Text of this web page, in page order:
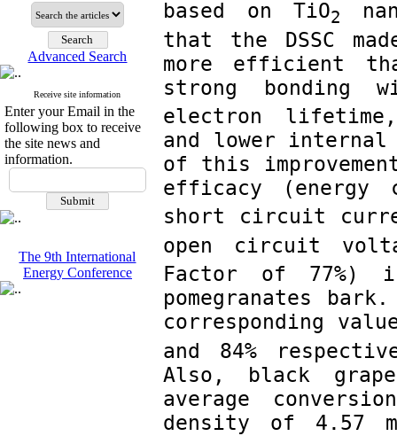
Advanced Search
Receive site information
Enter your Email in the
following box to receive
the site news and
information.
The 9th International
Energy Conference
based on TiO2
that the DSSC
more efficient
strong bonding
electron
and lower internal
of this
efficacy (energy
short circuit
open circuit
Factor of 77%)
pomegranates
corresponding
and 84%
Also, black
average
density of 4.57